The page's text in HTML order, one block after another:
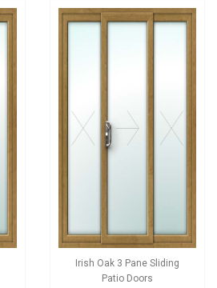
Irish Oak 3 Pane Sliding
Patio Doors